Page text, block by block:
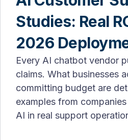
Studies: Real
2026
Every AI chatbot vendor
claims. What businesses
committing budget are
examples from
AI in real support